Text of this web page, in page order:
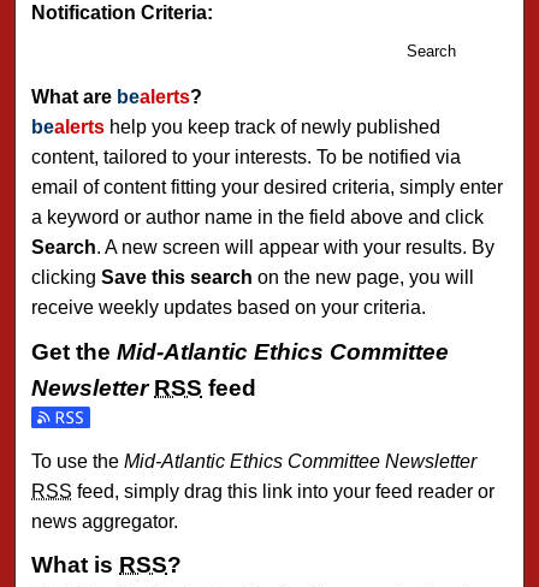
Notification Criteria:
Search
What are bealerts?
bealerts help you keep track of newly published
content, tailored to your interests. To be notified via
email of content fitting your desired criteria, simply enter
a keyword or author name in the field above and click
Search. A new screen will appear with your results. By
clickingSave this search on the new page, you will
receive weekly updates based on your criteria.
Get theMid-Atlantic Ethics Committee
Newsletter RSS feed
Subscribe to the Mid-Atlantic Ethics Committee Newsletter
To use theMid-Atlantic Ethics Committee Newsletter
RSS feed, simply drag this link into your feed reader or
news aggregator.
What is RSS?